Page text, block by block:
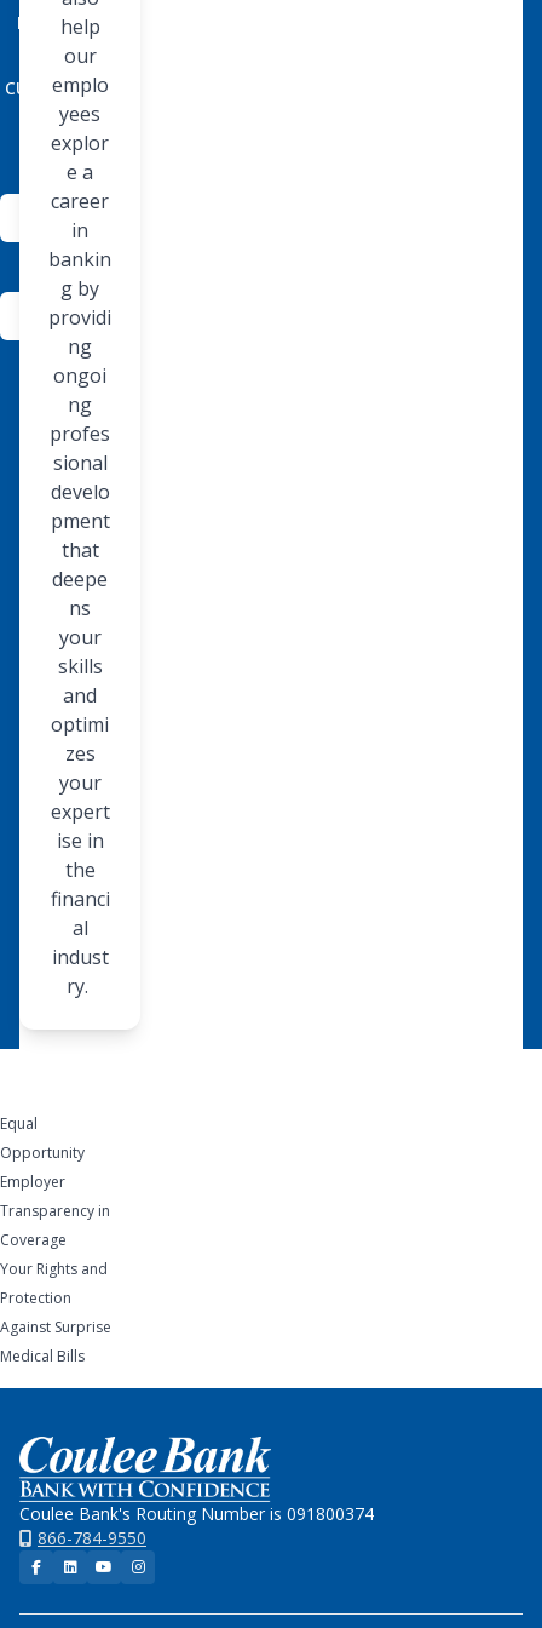
needs of
our
customers
today.
Community
Involvement
About
Us
help
our
emplo
yees
explor
e a
career
in
bankin
g by
providi
ng
ongoi
ng
profes
sional
develo
pment
that
deepe
ns
your
skills
and
optimi
zes
your
expert
ise in
the
financi
al
indust
ry.
Equal
Opportunity
Employer
Transparency in
Coverage
Your Rights and
Protection
Against Surprise
Medical Bills
Home
Coulee Bank's Routing Number is 091800374
866-784-9550
Facebook
LinkedInYouTubeInstagram